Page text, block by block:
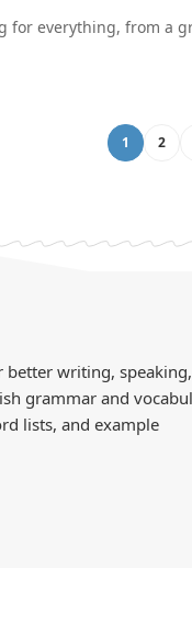
for everything, from a
1 2
better writing, speaking,
grammar and
lists, and example